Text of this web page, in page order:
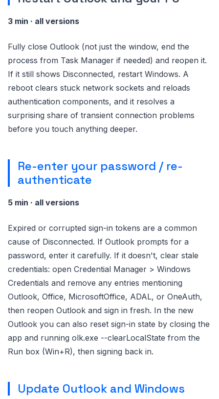
3 min · all versions
Fully close Outlook (not just the window, end the
process from Task Manager if needed) and reopen it.
If it still shows Disconnected, restart Windows. A
reboot clears stuck network sockets and reloads
authentication components, and it resolves a
surprising share of transient connection problems
before you touch anything deeper.
Re-enter your password / re-
authenticate
5 min · all versions
Expired or corrupted sign-in tokens are a common
cause of Disconnected. If Outlook prompts for a
password, enter it carefully. If it doesn't, clear stale
credentials: open Credential Manager > Windows
Credentials and remove any entries mentioning
Outlook, Office, MicrosoftOffice, ADAL, or OneAuth,
then reopen Outlook and sign in fresh. In the new
Outlook you can also reset sign-in state by closing the
app and running olk.exe --clearLocalState from the
Run box (Win+R), then signing back in.
Update Outlook and Windows